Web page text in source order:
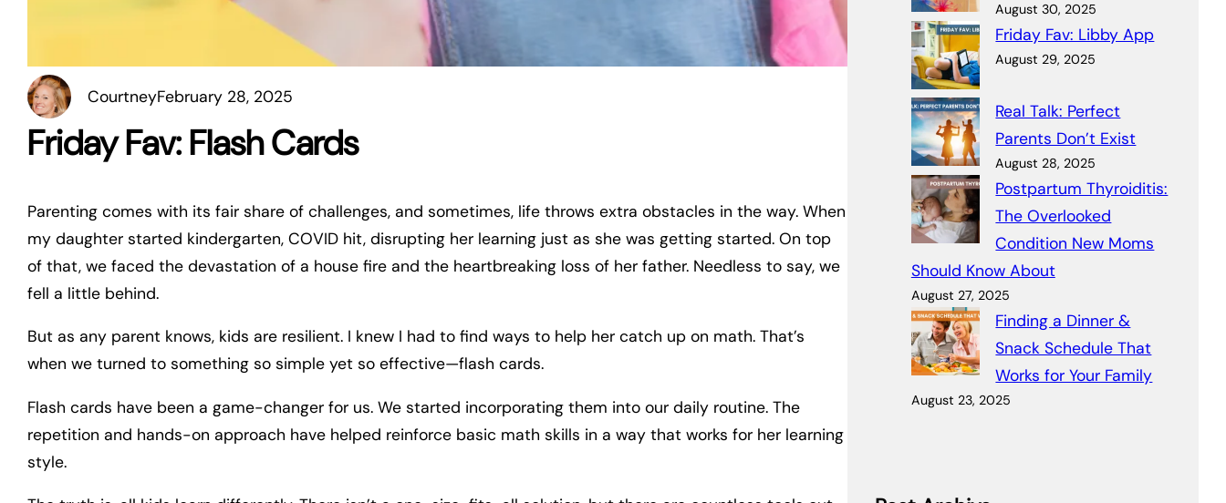
CourtneyFebruary 28, 2025
Friday Fav: Flash Cards
Parenting comes with its fair share of challenges, and sometimes, life throws extra obstacles in the way. When
my daughter started kindergarten, COVID hit, disrupting her learning just as she was getting started. On top
of that, we faced the devastation of a house fire and the heartbreaking loss of her father. Needless to say, we
fell a little behind.
But as any parent knows, kids are resilient. I knew I had to find ways to help her catch up on math. That’s
when we turned to something so simple yet so effective—flash cards.
Flash cards have been a game-changer for us. We started incorporating them into our daily routine. The
repetition and hands-on approach have helped reinforce basic math skills in a way that works for her learning
style.
August 30, 2025
Friday Fav: Libby App
August 29, 2025
Real Talk: Perfect
Parents Don’t Exist
August 28, 2025
Postpartum Thyroiditis:
The Overlooked
Condition New Moms
Should Know About
August 27, 2025
Finding a Dinner &
Snack Schedule That
Works for Your Family
August 23, 2025